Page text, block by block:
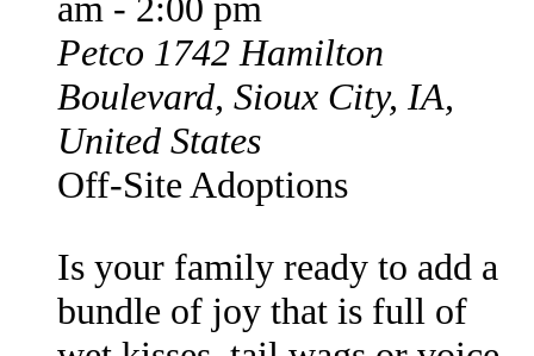
am - 2:00 pm
Petco 1742 Hamilton
Boulevard, Sioux City, IA,
United States
Off-Site Adoptions
Is your family ready to add a
bundle of joy that is full of